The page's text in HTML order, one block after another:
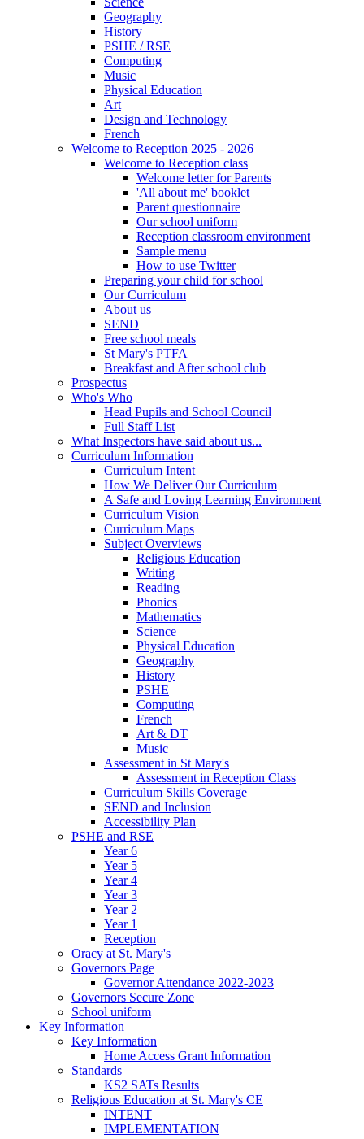
Geography
History
PSHE / RSE
Computing
Music
Physical Education
Art
Design and Technology
French
Welcome to Reception 2025 - 2026
Welcome to Reception class
Welcome letter for Parents
'All about me' booklet
Parent questionnaire
Our school uniform
Reception classroom environment
Sample menu
How to use Twitter
Preparing your child for school
Our Curriculum
About us
SEND
Free school meals
St Mary's PTFA
Breakfast and After school club
Prospectus
Who's Who
Head Pupils and School Council
Full Staff List
What Inspectors have said about us...
Curriculum Information
Curriculum Intent
How We Deliver Our Curriculum
A Safe and Loving Learning Environment
Curriculum Vision
Curriculum Maps
Subject Overviews
Religious Education
Writing
Reading
Phonics
Mathematics
Science
Physical Education
Geography
History
PSHE
Computing
French
Art & DT
Music
Assessment in St Mary's
Assessment in Reception Class
Curriculum Skills Coverage
SEND and Inclusion
Accessibility Plan
PSHE and RSE
Year 6
Year 5
Year 4
Year 3
Year 2
Year 1
Reception
Oracy at St. Mary's
Governors Page
Governor Attendance 2022-2023
Governors Secure Zone
School uniform
Key Information
Key Information
Home Access Grant Information
Standards
KS2 SATs Results
Religious Education at St. Mary's CE
INTENT
IMPLEMENTATION